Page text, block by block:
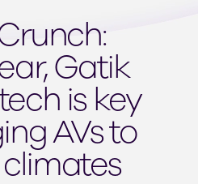
Gatik
is key
AVs to